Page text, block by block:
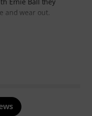
and wear out.